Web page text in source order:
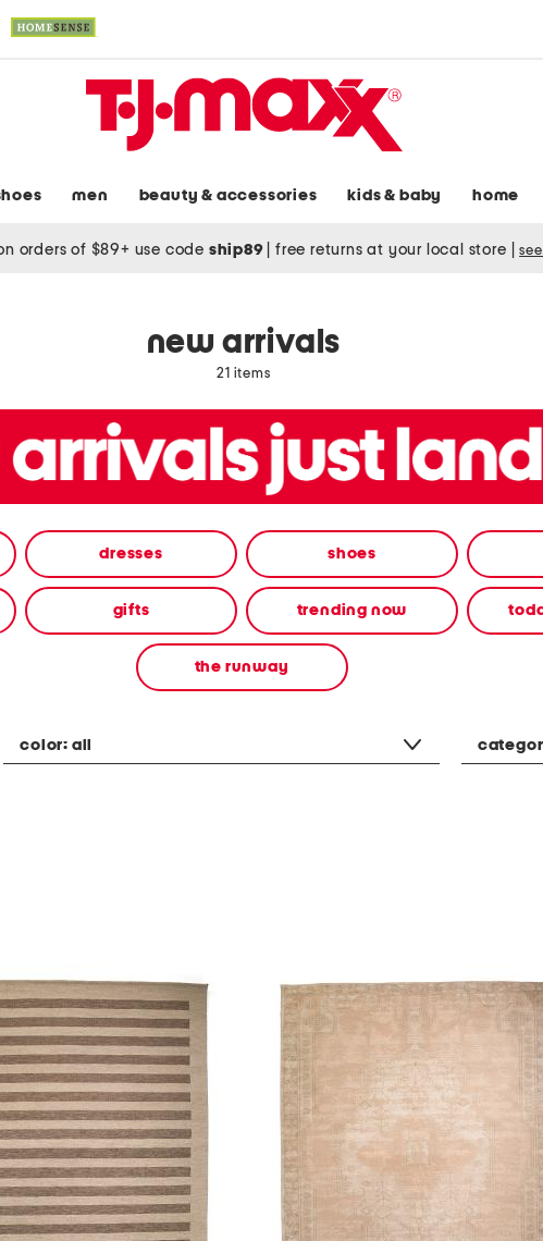
men beauty & accessories kids & baby home
orders of $89+ use code ship89 free returns at your local store
new arrivals
21 items
dresses shoes
gifts trending now
the runway
color: all